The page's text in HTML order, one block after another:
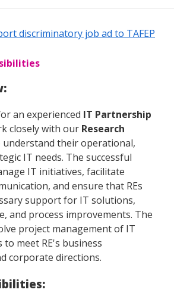
discriminatory job ad to TAFEP
an experienced IT Partnership
closely with our Research
understand their operational,
IT needs. The successful
IT initiatives, facilitate
and ensure that REs
support for IT solutions,
and process improvements. The
project management of IT
meet RE's business
corporate directions.